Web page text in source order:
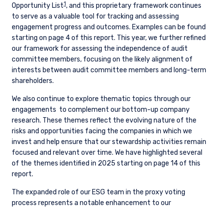
Opportunity List1, and this proprietary framework continues
to serve as a valuable tool for tracking and assessing
engagement progress and outcomes. Examples can be found
starting on page 4 of this report. This year, we further refined
our framework for assessing the independence of audit
committee members, focusing on the likely alignment of
interests between audit committee members and long-term
shareholders.
We also continue to explore thematic topics through our
engagements to complement our bottom-up company
research. These themes reflect the evolving nature of the
risks and opportunities facing the companies in which we
invest and help ensure that our stewardship activities remain
focused and relevant over time. We have highlighted several
of the themes identified in 2025 starting on page 14 of this
report.
The expanded role of our ESG team in the proxy voting
process represents a notable enhancement to our